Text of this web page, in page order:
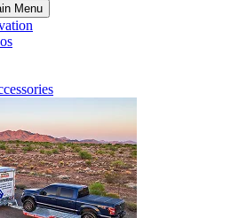
Menu